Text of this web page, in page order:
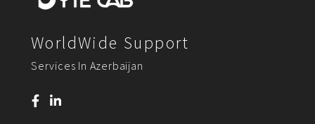
WorldWide Support
Services In Azerbaijan